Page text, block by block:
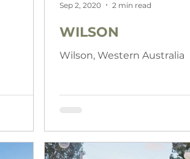
WILSON
Wilson, Western Australia
Sep 2, 2020 2 min read